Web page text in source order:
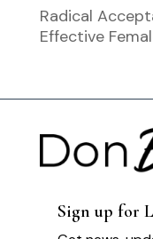
Radical
Effective
Sign up for